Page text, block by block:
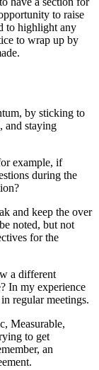
to raise
to highlight any
to wrap up by
by sticking to
and staying
example, if
during the
and keep the over
noted, but not
for the
a different
In my experience
regular meetings.
Measurable,
to get
an